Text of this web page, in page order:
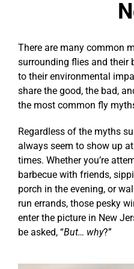
There are many common
surrounding flies and their
to their environmental
share the good, the bad,
the most common fly
Regardless of the myths
always seem to show up
times. Whether you’re
barbecue with friends,
porch in the evening, or
run errands, those pesky
enter the picture in New
be asked, “But… why?”